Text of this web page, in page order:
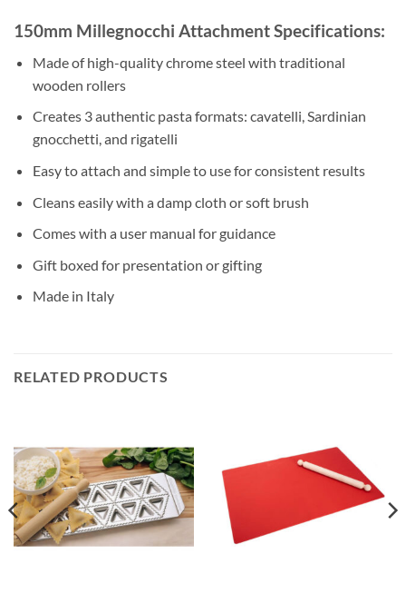
150mm Millegnocchi Attachment Specifications:
Made of high-quality chrome steel with traditional
wooden rollers
Creates 3 authentic pasta formats: cavatelli, Sardinian
gnocchetti, and rigatelli
Easy to attach and simple to use for consistent results
Cleans easily with a damp cloth or soft brush
Comes with a user manual for guidance
Gift boxed for presentation or gifting
Made in Italy
RELATED PRODUCTS